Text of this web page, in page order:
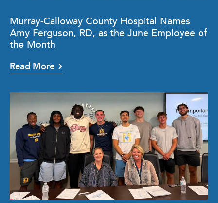
Murray-Calloway County Hospital Names
Amy Ferguson, RD, as the June Employee of
the Month
Read More